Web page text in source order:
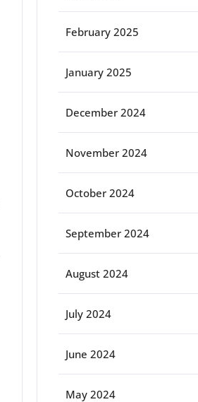
February 2025
January 2025
December 2024
November 2024
October 2024
September 2024
August 2024
July 2024
June 2024
May 2024